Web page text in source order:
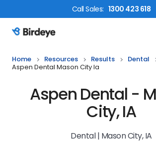
CallSales: 1300 423 618
Birdeye Logo
Home Resources Results
Dental
Aspen Dental Mason City Ia
Aspen Dental -
City, IA
Dental | Mason City, IA